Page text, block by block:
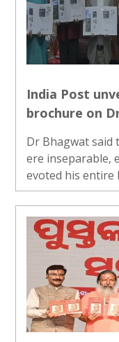
India Post
brochure on
mission
Dr Bhagwat said
ere inseparable,
evoted his entire
of the nation...